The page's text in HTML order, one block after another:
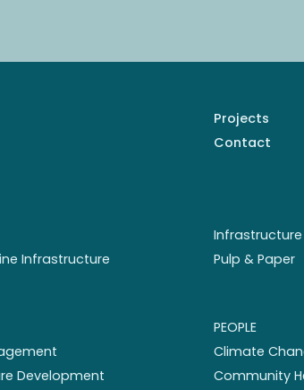
Projects
Contact
Infrastructure
Infrastructure Pulp & Paper
Development
PEOPLE
Climate
Community